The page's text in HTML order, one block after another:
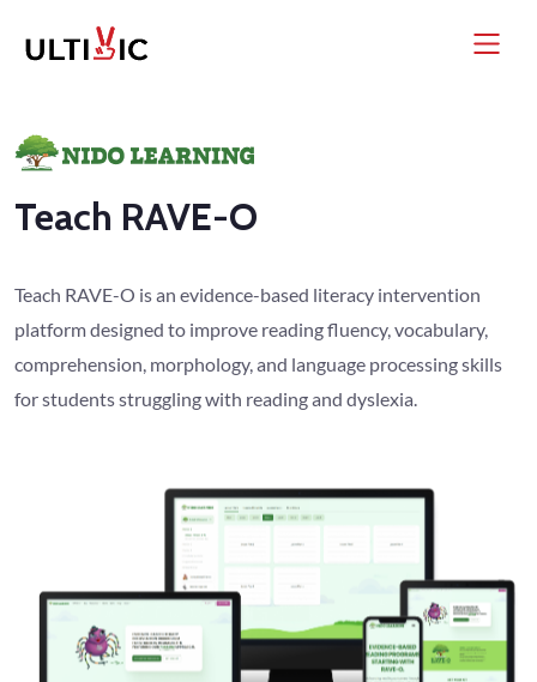
Teach RAVE-O
Teach RAVE-O is an evidence-based literacy intervention
platform designed to improve reading fluency, vocabulary,
comprehension, morphology, and language processing skills
for students struggling with reading and dyslexia.